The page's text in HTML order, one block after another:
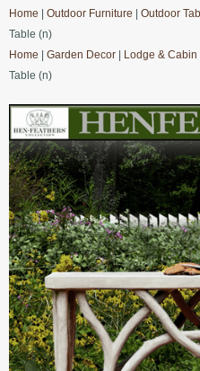
Home
Outdoor Furniture Outdoor
Table (n)
Home
Garden Decor Lodge & Cabin
Table (n)